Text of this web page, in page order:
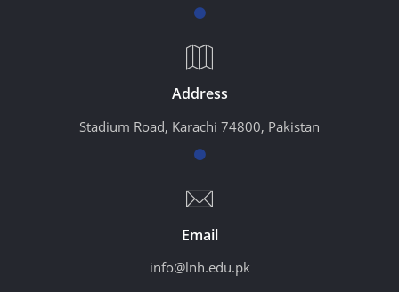
Address
Stadium Road, Karachi 74800, Pakistan
Email
info@lnh.edu.pk